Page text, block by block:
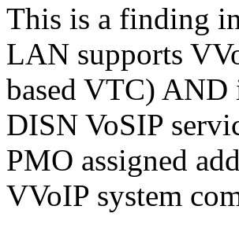
This is a finding
LAN supports
based VTC) AND
DISN VoSIP
PMO assigned
VVoIP system